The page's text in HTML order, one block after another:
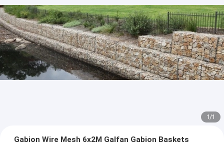
1/1
Gabion Wire Mesh 6x2M Galfan Gabion Baskets